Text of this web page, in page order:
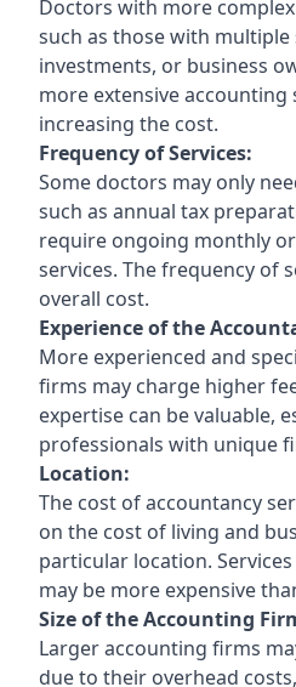
Doctors with more
such as those with
investments, or business
more extensive accounting
increasing the cost.
Frequency of Services:
Some doctors may only
such as annual tax
require ongoing monthly
services. The frequency of
overall cost.
Experience of the
More experienced and
firms may charge higher
expertise can be valuable,
professionals with unique
Location:
The cost of accountancy
on the cost of living and
particular location.
may be more expensive
Size of the Accounting
Larger accounting firms
due to their overhead